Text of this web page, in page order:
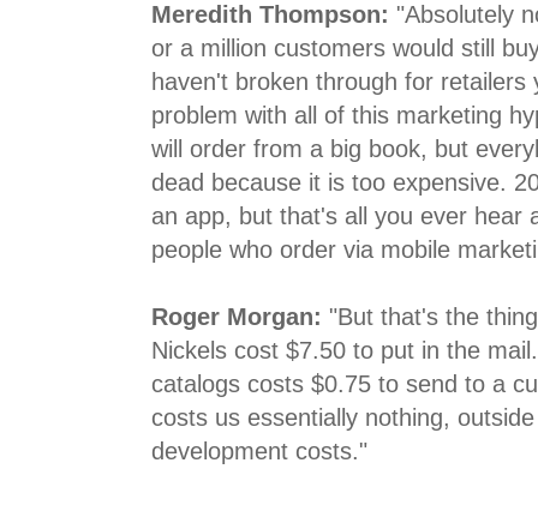
Meredith Thompson: "Absolutely
or a million customers would still
haven't broken through for retailers
problem with all of this marketing
will order from a big book, but
dead because it is too expensive.
an app, but that's all you ever hear
people who order via mobile
Roger Morgan: "But that's the
Nickels cost $7.50 to put in the
catalogs costs $0.75 to send to a
costs us essentially nothing,
development costs."